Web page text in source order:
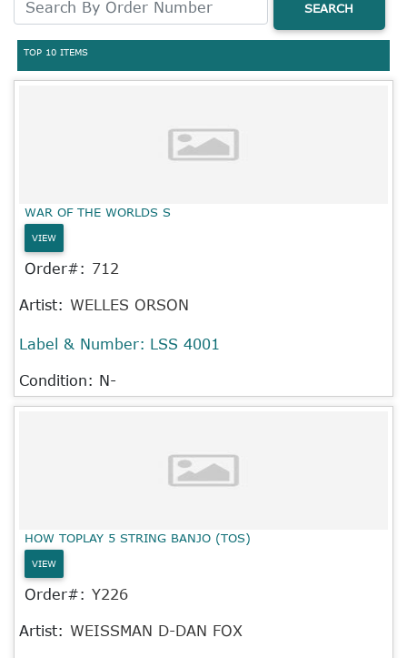
SEARCH
TOP 10 ITEMS
WAR OF THE WORLDS S
VIEW
Order#: 712
Artist: WELLES ORSON
Label & Number: LSS 4001
Condition: N-
HOW TOPLAY 5 STRING BANJO (TOS)
VIEW
Order#: Y226
Artist: WEISSMAN D-DAN FOX